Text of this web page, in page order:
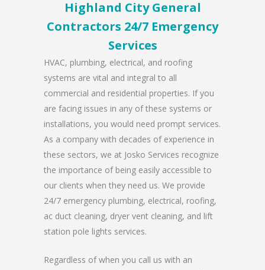
Highland City General
Contractors 24/7 Emergency
Services
HVAC, plumbing, electrical, and roofing
systems are vital and integral to all
commercial and residential properties. If you
are facing issues in any of these systems or
installations, you would need prompt services.
As a company with decades of experience in
these sectors, we at Josko Services recognize
the importance of being easily accessible to
our clients when they need us. We provide
24/7 emergency plumbing, electrical, roofing,
ac duct cleaning, dryer vent cleaning, and lift
station pole lights services.
Regardless of when you call us with an